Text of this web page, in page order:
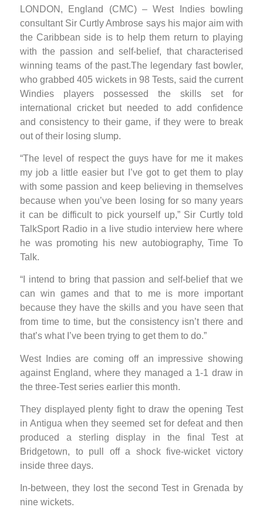
LONDON, England (CMC) – West Indies bowling
consultant Sir Curtly Ambrose says his major aim with
the Caribbean side is to help them return to playing
with the passion and self-belief, that characterised
winning teams of the past.The legendary fast bowler,
who grabbed 405 wickets in 98 Tests, said the current
Windies players possessed the skills set for
international cricket but needed to add confidence
and consistency to their game, if they were to break
out of their losing slump.
“The level of respect the guys have for me it makes
my job a little easier but I’ve got to get them to play
with some passion and keep believing in themselves
because when you’ve been losing for so many years
it can be difficult to pick yourself up,” Sir Curtly told
TalkSport Radio in a live studio interview here where
he was promoting his new autobiography, Time To
Talk.
“I intend to bring that passion and self-belief that we
can win games and that to me is more important
because they have the skills and you have seen that
from time to time, but the consistency isn’t there and
that’s what I’ve been trying to get them to do.”
West Indies are coming off an impressive showing
against England, where they managed a 1-1 draw in
the three-Test series earlier this month.
They displayed plenty fight to draw the opening Test
in Antigua when they seemed set for defeat and then
produced a sterling display in the final Test at
Bridgetown, to pull off a shock five-wicket victory
inside three days.
In-between, they lost the second Test in Grenada by
nine wickets.